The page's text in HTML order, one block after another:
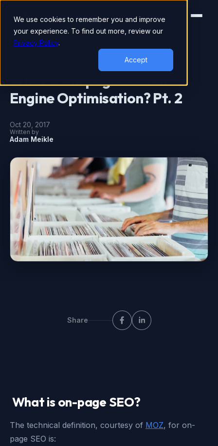
We use cookies to remember you and improve
your experience. To find out more, review our
Privacy Policy.
Accept
What is on-page Search
Engine Optimisation? Pt. 2
Oct 20, 2017
Written by
Adam Meikle
Share
What is on-page SEO?
The technical definition, courtesy of MOZ, for on-
page SEO is: